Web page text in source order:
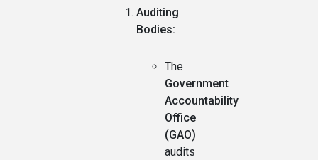
Auditing
Bodies:
The
Government
Accountability
Office
(GAO)
audits